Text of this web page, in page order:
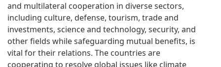
and multilateral cooperation in diverse sectors,
including culture, defense, tourism, trade and
investments, science and technology, security, and
other fields while safeguarding mutual benefits, is
vital for their relations. The countries are
cooperating to resolve global issues like climate